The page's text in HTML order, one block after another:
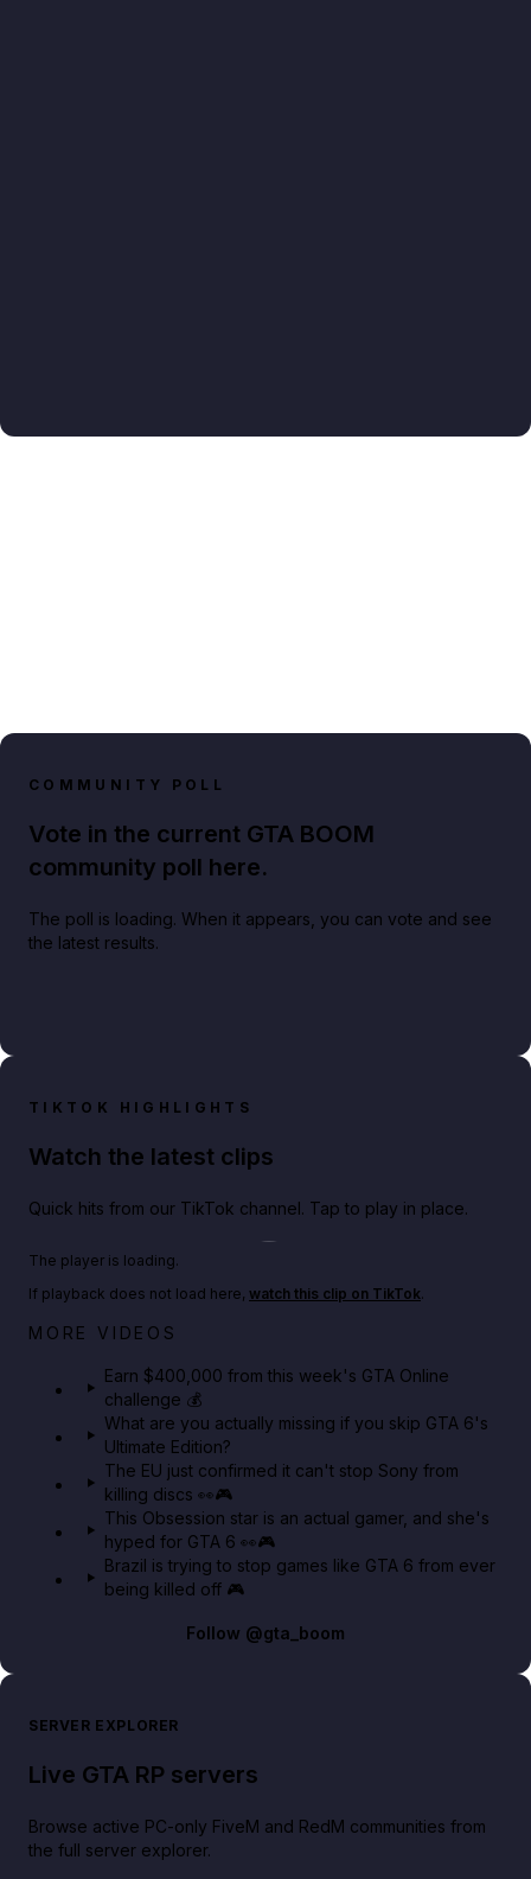
COMMUNITY POLL
Vote in the current GTA BOOM
community poll here.
The poll is loading. When it appears, you can vote and see
the latest results.
TIKTOK HIGHLIGHTS
Watch the latest clips
Quick hits from our TikTok channel. Tap to play in place.
Play TikTok video
Big heist bonuses and 60% off discounts this week
The player is loading.
If playback does not load here, watch this clip on TikTok.
MORE VIDEOS
Earn $400,000 from this week's GTA Online
challenge 💰
What are you actually missing if you skip GTA 6's
Ultimate Edition?
The EU just confirmed it can't stop Sony from
killing discs 👀🎮
This Obsession star is an actual gamer, and she's
hyped for GTA 6 👀🎮
Brazil is trying to stop games like GTA 6 from ever
being killed off 🎮
Follow @gta_boom
SERVER EXPLORER
Live GTA RP servers
Browse active PC-only FiveM and RedM communities from
the full server explorer.